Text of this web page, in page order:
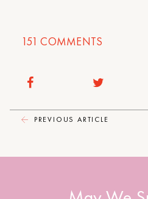
151 COMMENTS
PREVIOUS ARTICLE